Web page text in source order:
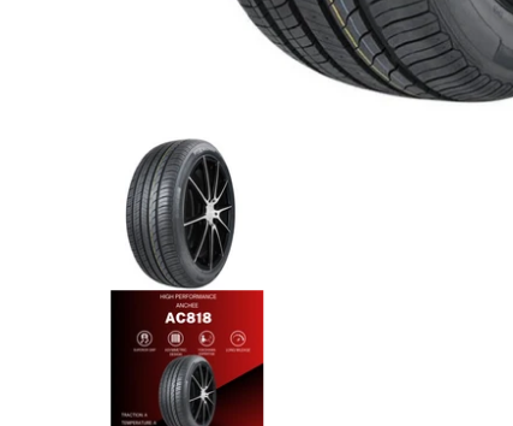
Anchee - 245/45R20 103Y XL media thumbnails